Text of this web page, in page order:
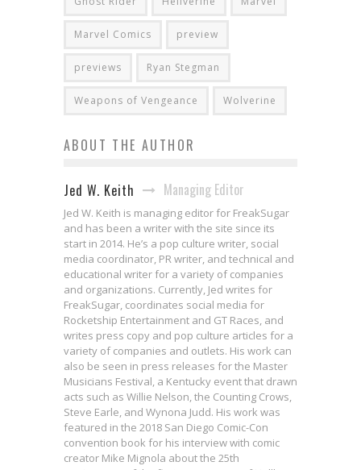
Marvel Comics preview
previews Ryan Stegman
Weapons of Vengeance Wolverine
ABOUT THE AUTHOR
Jed W. Keith Managing Editor
Jed W. Keith is managing editor for FreakSugar
and has been a writer with the site since its
start in 2014. He’s a pop culture writer, social
media coordinator, PR writer, and technical and
educational writer for a variety of companies
and organizations. Currently, Jed writes for
FreakSugar, coordinates social media for
Rocketship Entertainment and GT Races, and
writes press copy and pop culture articles for a
variety of companies and outlets. His work can
also be seen in press releases for the Master
Musicians Festival, a Kentucky event that drawn
acts such as Willie Nelson, the Counting Crows,
Steve Earle, and Wynona Judd. His work was
featured in the 2018 San Diego Comic-Con
convention book for his interview with comic
creator Mike Mignola about the 25th